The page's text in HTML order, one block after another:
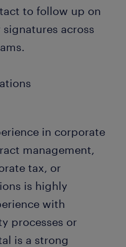
to follow up on
across
in corporate
management,
tax, or
is highly
with
processes or
is a strong